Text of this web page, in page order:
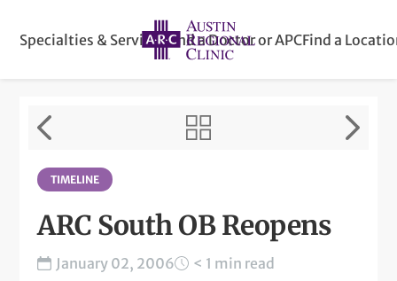
Specialties & ServicesFind a Doctor or APCFind a
TIMELINE
ARC South OB Reopens
January 02, 2006 < 1 min read